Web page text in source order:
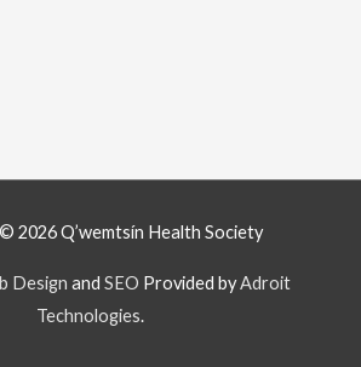
2026Q’wemtsín Health Society
Design and SEO Provided byAdroit
Technologies.